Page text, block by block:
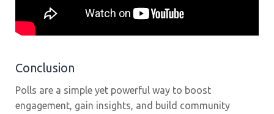
Conclusion
Polls are a simple yet powerful way to boost
engagement, gain insights, and build community